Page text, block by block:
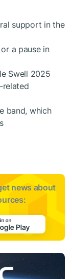
support in the
a pause in
Swell 2025
band, which
news about